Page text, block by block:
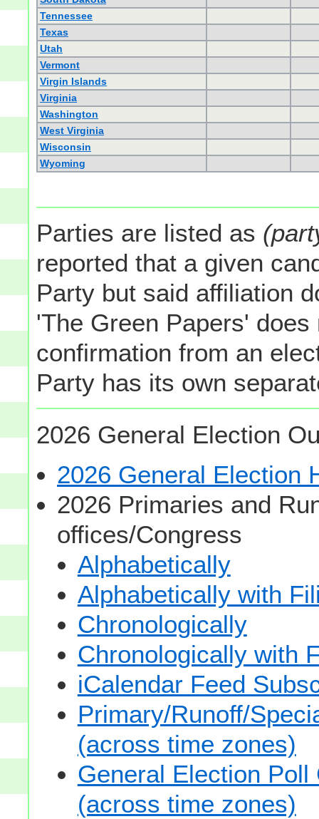
Tennessee
Texas
Utah
Vermont
Virgin Islands
Virginia
Washington
West Virginia
Wisconsin
Wyoming
Parties are listed as
reported that a given
Party but said affiliation
'The Green Papers'
confirmation from an
Party has its own
2026 General Election
2026 General Election
2026 Primaries and
offices/Congress
Alphabetically
Alphabetically with
Chronologically
Chronologically with
iCalendar Feed
Primary/Runoff/
(across time zones)
General Election
(across time zones)